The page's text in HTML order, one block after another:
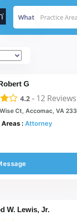
What
G
4.2 - 12 Reviews
Ct, Accomac, VA 23301
: Attorney
W. Lewis, Jr.